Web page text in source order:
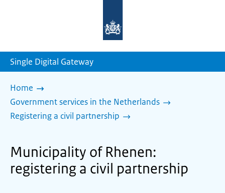
homepage
Single Digital Gateway
Home
Government services in the Netherlands
Registering a civil partnership
Municipality of Rhenen:
registering a civil partnership